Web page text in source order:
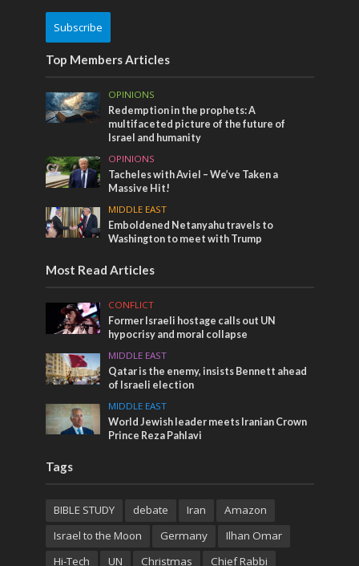
Subscribe
Top Members Articles
OPINIONS
Redemption in the prophets: A
multifaceted picture of the future of
Israel and humanity
OPINIONS
Tacheles with Aviel – We’ve Taken a
Massive Hit!
MIDDLE EAST
Emboldened Netanyahu travels to
Washington to meet with Trump
Most Read Articles
CONFLICT
Former Israeli hostage calls out UN
hypocrisy and moral collapse
MIDDLE EAST
Qatar is the enemy, insists Bennett ahead
of Israeli election
MIDDLE EAST
World Jewish leader meets Iranian Crown
Prince Reza Pahlavi
Tags
BIBLE STUDY debate Iran
Amazon
Israel to the Moon
Germany
Ilhan Omar
Hi-Tech
UN Christmas Chief Rabbi